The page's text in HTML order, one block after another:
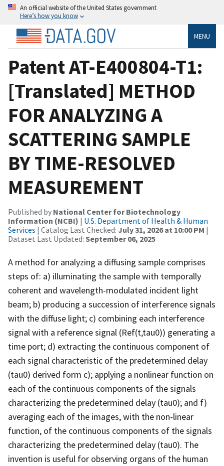
An official website of the United States government
Here’s how you know
MENU
Patent AT-E400804-T1:
[Translated] METHOD
FOR ANALYZING A
SCATTERING SAMPLE
BY TIME-RESOLVED
MEASUREMENT
Published by National Center for Biotechnology
Information (NCBI) | U.S. Department of Health & Human
Services | Catalog Last Checked: July 31, 2026 at 10:00 PM |
Dataset Last Updated: September 06, 2025
A method for analyzing a diffusing sample comprises
steps of: a) illuminating the sample with temporally
coherent and wavelength-modulated incident light
beam; b) producing a succession of interference signals
with the diffuse light; c) combining each interference
signal with a reference signal (Ref(t,tau0)) generating a
time port; d) extracting the continuous component of
each signal characteristic of the predetermined delay
(tau0) derived form c); applying a nonlinear function on
each of the continuous components of the signals
characterizing the predetermined delay (tau0); and f)
averaging each of the images, with the non-linear
function, of the continuous components of the signals
characterizing the predetermined delay (tau0). The
invention is useful for observing organs of the human